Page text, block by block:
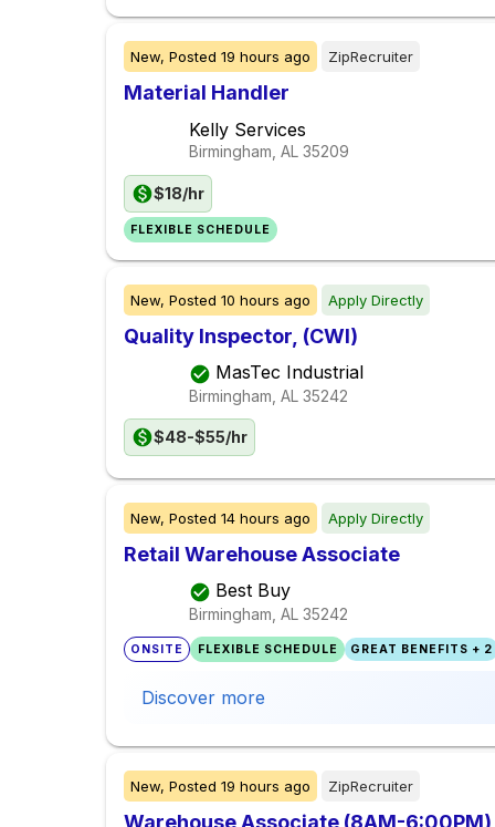
New, Posted 19 hours ago ZipRecruiter
Material Handler
Kelly Services
Birmingham, AL 35209
$18/hr
FLEXIBLE SCHEDULE
New, Posted 10 hours ago Apply Directly
Quality Inspector, (CWI)
MasTec Industrial
Birmingham, AL 35242
$48-$55/hr
New, Posted 14 hours ago Apply Directly
Retail Warehouse Associate
Best Buy
Birmingham, AL 35242
ONSITE FLEXIBLE SCHEDULE GREAT BENEFITS + 2
Discover more
New, Posted 19 hours ago ZipRecruiter
Warehouse Associate (8AM-6:00PM)